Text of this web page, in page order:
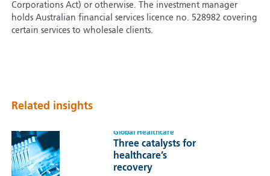
Corporations Act) or otherwise. The investment manager
holds Australian financial services licence no. 528982 covering
certain services to wholesale clients.
Related insights
Global Healthcare
Three catalysts for
healthcare’s
recovery